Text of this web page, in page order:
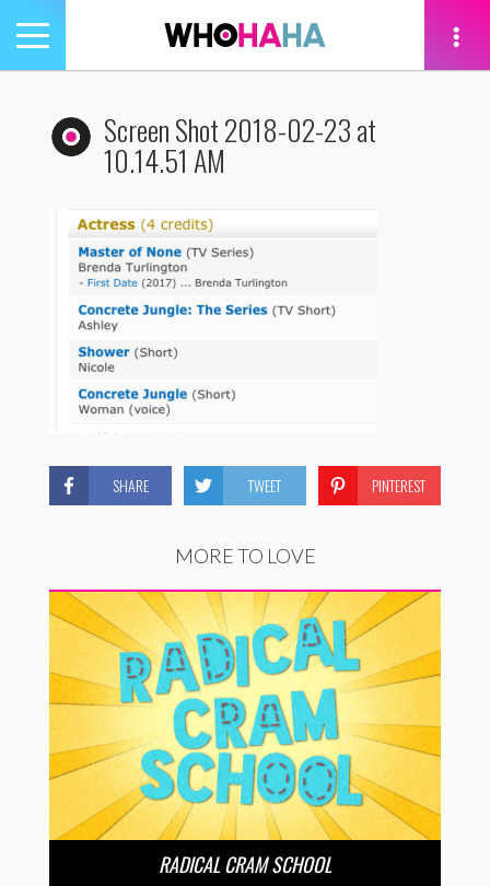
Toggle
navigation
Screen Shot 2018-02-23 at
10.14.51 AM
SHARE TWEET PINTEREST
MORE TO LOVE
RADICAL CRAM SCHOOL